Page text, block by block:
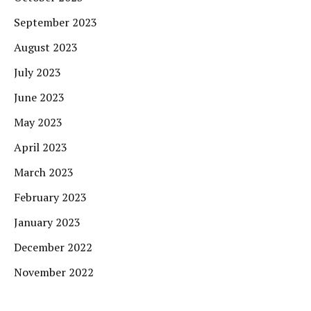
September 2023
August 2023
July 2023
June 2023
May 2023
April 2023
March 2023
February 2023
January 2023
December 2022
November 2022